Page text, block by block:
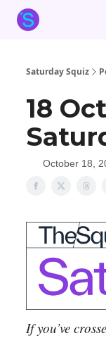
Saturday Squiz
18
October 18,
If you’ve